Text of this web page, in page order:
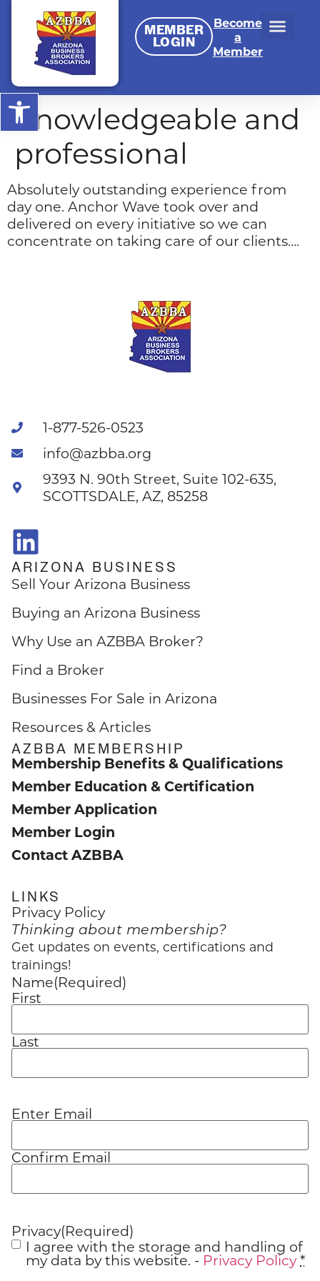
Open toolbar
MEMBER
LOGIN
Become
a
Member
Knowledgeable and
professional
Absolutely outstanding experience from
day one. Anchor Wave took over and
delivered on every initiative so we can
concentrate on taking care of our clients….
1-877-526-0523
info@azbba.org
9393 N. 90th Street, Suite 102-635,
SCOTTSDALE, AZ, 85258
ARIZONA BUSINESS
Sell Your Arizona Business
Buying an Arizona Business
Why Use an AZBBA Broker?
Find a Broker
Businesses For Sale in Arizona
Resources & Articles
AZBBA MEMBERSHIP
Membership Benefits & Qualifications
Member Education & Certification
Member Application
Member Login
Contact AZBBA
LINKS
Privacy Policy
Thinking about membership?
Get updates on events, certifications and
trainings!
Name(Required)
First
Last
Email (Required)
Enter Email
Confirm Email
Privacy(Required)
I agree with the storage and handling of
my data by this website. - Privacy Policy *